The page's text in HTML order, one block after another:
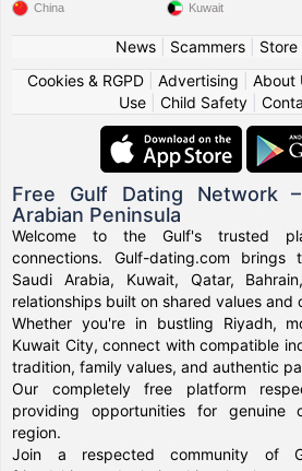
China Kuwait
News| Scammers| Store|
Cookies & RGPD| Advertising About
Use
Child Safety
Free Gulf Dating Network
Arabian Peninsula
Welcome to the Gulf's trusted
connections. Gulf-dating.com brings
Saudi Arabia, Kuwait, Qatar,
relationships built on shared values and
Whether you're in bustling Riyadh,
Kuwait City, connect with compatible
tradition, family values, and authentic
Our completely free platform
providing opportunities for genuine
region.
Join a respected community of